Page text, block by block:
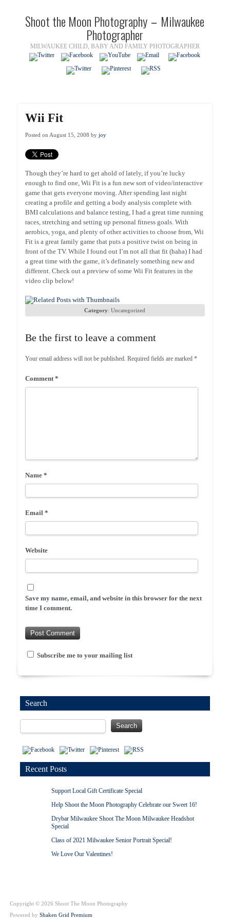
Shoot the Moon Photography – Milwaukee
Photographer
MILWAUKEE CHILD, BABY AND FAMILY PHOTOGRAPHER
Wii Fit
Posted on August 15, 2008 by joy
Though they’re hard to get ahold of lately, if you’re lucky
enough to find one, Wii Fit is a fun new sort of video/interactive
game that gets everyone moving. After spending last night
creating a profile and getting a body analysis complete with
BMI calculations and balance testing, I had a great time running
races, stretching and setting up personal fitness goals. With
aerobics, yoga, and plenty of other activities to choose from, Wii
Fit is a great family game that puts a positive twist on being in
front of the TV. While I found out I’m not all that fit (haha) I had
a great time with the game, it’s definately something new and
different. Check out a preview of some Wii Fit features in the
video clip below!
Category:Uncategorized
Be the first to leave a comment
Your email address will not be published. Required fields are marked *
Comment*
Name *
Email *
Website
Save my name, email, and website in this browser for the next
time I comment.
Subscribe me to your mailing list
Search
Recent Posts
Support Local Gift Certificate Special
Help Shoot the Moon Photography Celebrate our Sweet 16!
Drybar Milwaukee Shoot The Moon Milwaukee Headshot
Special
Class of 2021 Milwaukee Senior Portrait Special!
We Love Our Valentines!
Copyright © 2026 Shoot The Moon Photography
Powered by Shaken Grid Premium